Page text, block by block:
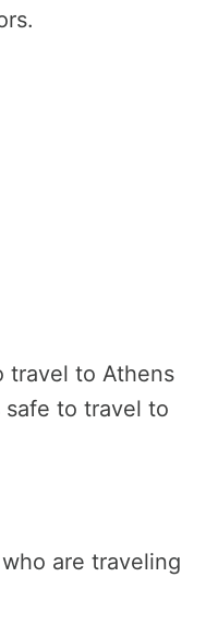
travel to Athens
to travel to
are traveling